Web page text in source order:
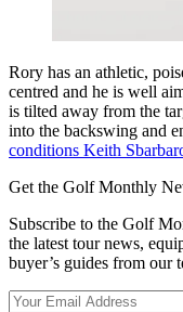
Rory has an athletic,
centred and he is well
is tilted away from the
into the backswing and
conditions Keith
Get the Golf Monthly
Subscribe to the Golf
the latest tour news,
buyer’s guides from our